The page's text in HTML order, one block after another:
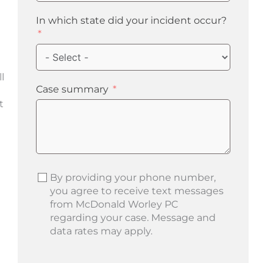
In which state did your incident occur?
Case summary
By providing your phone number,
you agree to receive text messages
from McDonald Worley PC
regarding your case. Message and
data rates may apply.